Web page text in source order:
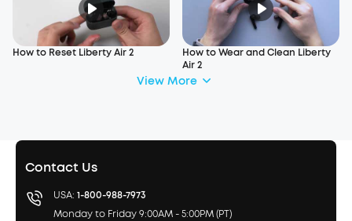
How to Reset Liberty Air 2
How to Wear and Clean Liberty
Air 2
View More
Contact Us
USA: 1-800-988-7973
Monday to Friday 9:00AM - 5:00PM (PT)